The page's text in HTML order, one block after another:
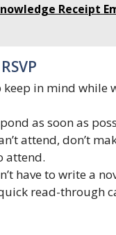
Receipt
in mind while
as soon as
attend, don’t
attend.
have to write a
read-through